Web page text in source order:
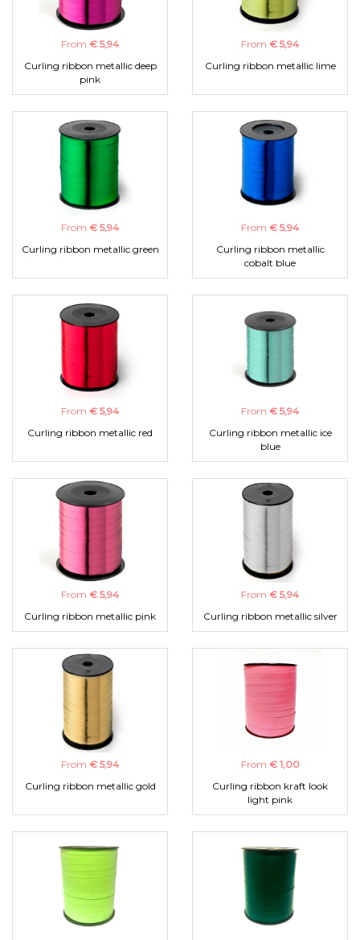
From € 5,94
Curling ribbon metallic deep
pink
From € 5,94
Curling ribbon metallic lime
From € 5,94
Curling ribbon metallic green
From € 5,94
Curling ribbon metallic
cobalt blue
From € 5,94
Curling ribbon metallic red
From € 5,94
Curling ribbon metallic ice
blue
From € 5,94
Curling ribbon metallic pink
From € 5,94
Curling ribbon metallic silver
From € 5,94
Curling ribbon metallic gold
From € 1,00
Curling ribbon kraft look
light pink